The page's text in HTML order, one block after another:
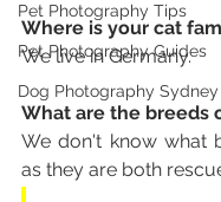
Pet Photography Tips
Pet Photography Guides
Dog Photography Sydney
Where is your cat
We live in Germany.
What are the breeds
We don't know what
as they are both